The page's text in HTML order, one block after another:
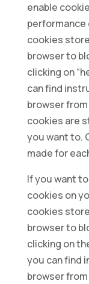
enable
performance
cookies
browser to
clicking on
can find
browser
cookies are
you want to.
made for
If you want
cookies on
cookies
browser to
clicking on
you can find
browser